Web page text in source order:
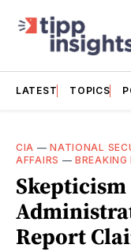
LATEST TOPICS
CIA —NATIONAL
AFFAIRS —BREAKING
Report